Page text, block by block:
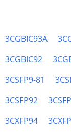
3CGBIC93A
3CGBIC92
3CSFP9-81
3CSFP92
3CXFP94